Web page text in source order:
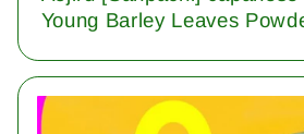
Young Barley Leaves